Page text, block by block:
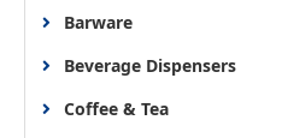
Barware
Beverage Dispensers
Coffee & Tea